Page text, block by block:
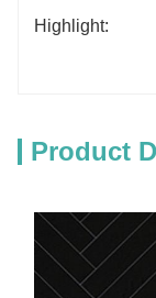
Highlight:
Product